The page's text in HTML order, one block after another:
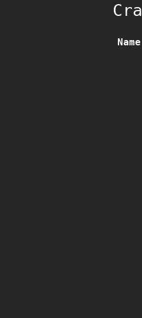
Name